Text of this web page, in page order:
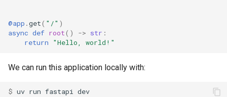
@app .get( "/" )
async def root() -> str :
return
"Hello, world!"
We can run this application locally with:
$ uv run fastapi